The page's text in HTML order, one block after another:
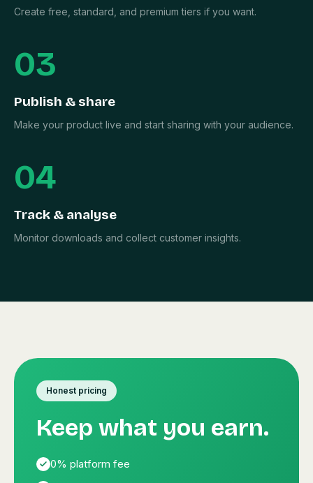
Create free, standard, and premium tiers if you want.
03
Publish & share
Make your product live and start sharing with your audience.
04
Track & analyse
Monitor downloads and collect customer insights.
Honest pricing
Keep what you earn.
0% platform fee